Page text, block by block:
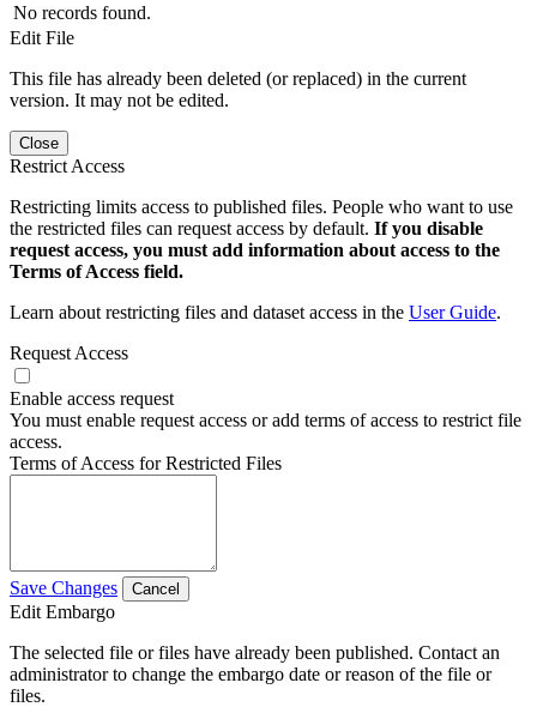
No records found.
Edit File
This file has already been deleted (or replaced) in the current
version. It may not be edited.
Close
Restrict Access
Restricting limits access to published files. People who want to use
the restricted files can request access by default. If you disable
request access, you must add information about access to the
Terms of Access field.
Learn about restricting files and dataset access in the User Guide.
Request Access
Enable access request
You must enable request access or add terms of access to restrict file
access.
Terms of Access for Restricted Files
Save Changes Cancel
Edit Embargo
The selected file or files have already been published. Contact an
administrator to change the embargo date or reason of the file or
files.